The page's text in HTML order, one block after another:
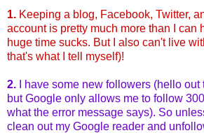
1. Keeping a blog, Facebook, Twitter,
account is pretty much more than I can
huge time sucks. But I also can't live
that's what I tell myself)!
2. I have some new followers (hello
but Google only allows me to follow
what the error message says). So
clean out my Google reader and